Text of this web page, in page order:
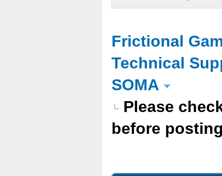
Frictional
Technical
SOMA
Please
before